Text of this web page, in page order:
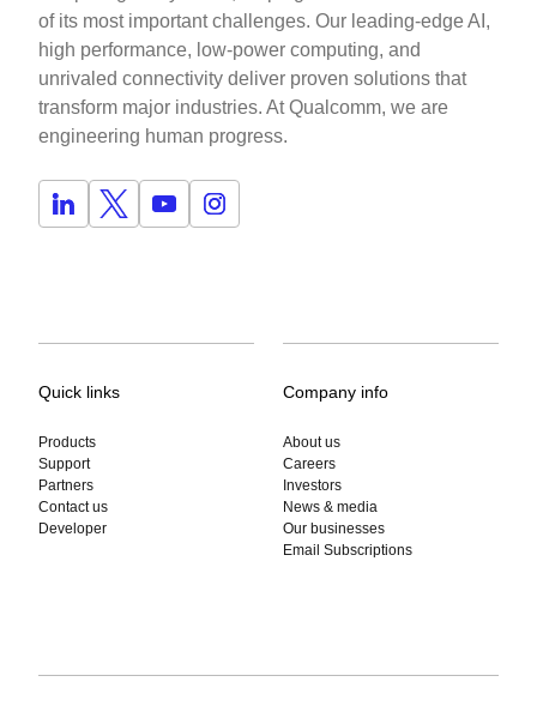
of its most important challenges. Our leading-edge AI,
high performance, low-power computing, and
unrivaled connectivity deliver proven solutions that
transform major industries. At Qualcomm, we are
engineering human progress.
Quick links
Products
Support
Partners
Contact us
Developer
Company info
About us
Careers
Investors
News & media
Our businesses
Email Subscriptions